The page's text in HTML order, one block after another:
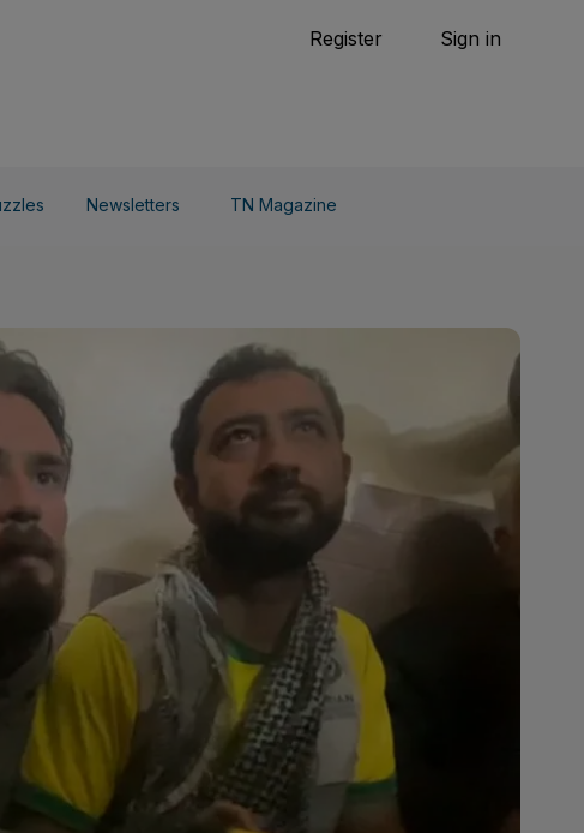
Register Sign in
Newsletters TN Magazine